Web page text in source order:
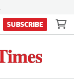
SUBSCRIBE